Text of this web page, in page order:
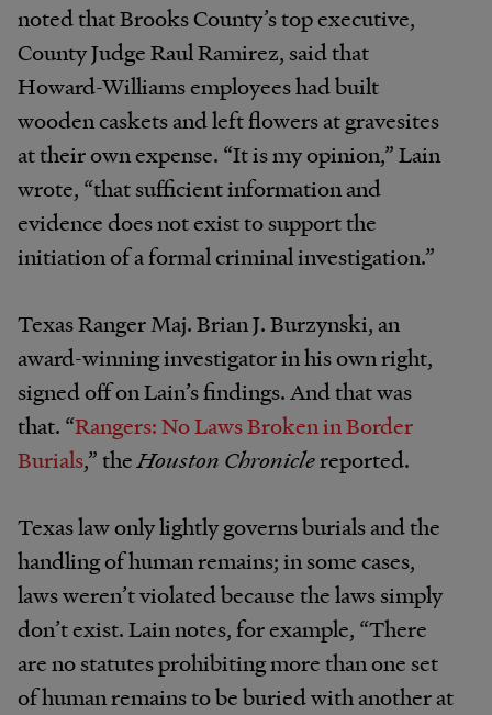
noted that Brooks County’s top executive,
County Judge Raul Ramirez, said that
Howard-Williams employees had built
wooden caskets and left flowers at gravesites
at their own expense. “It is my opinion,” Lain
wrote, “that sufficient information and
evidence does not exist to support the
initiation of a formal criminal investigation.”
Texas Ranger Maj. Brian J. Burzynski, an
award-winning investigator in his own right,
signed off on Lain’s findings. And that was
that. “Rangers: No Laws Broken in Border
Burials,” theHouston Chroniclereported.
Texas law only lightly governs burials and the
handling of human remains; in some cases,
laws weren’t violated because the laws simply
don’t exist. Lain notes, for example, “There
are no statutes prohibiting more than one set
of human remains to be buried with another at